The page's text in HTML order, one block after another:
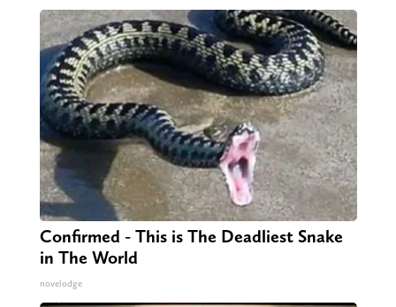
Confirmed - This is The Deadliest Snake
in The World
novelodge